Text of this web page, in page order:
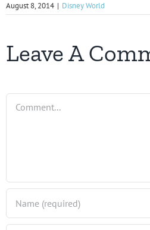
August 8, 2014 | Disney World
Leave A